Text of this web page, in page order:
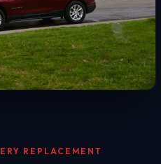
REPLACEMENT